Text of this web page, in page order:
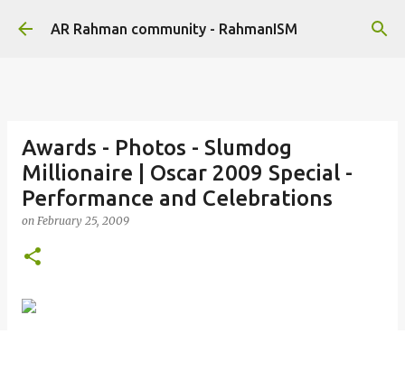
Skip to main content
AR Rahman community - RahmanISM
Awards - Photos - Slumdog
Millionaire | Oscar 2009 Special -
Performance and Celebrations
on February 25, 2009